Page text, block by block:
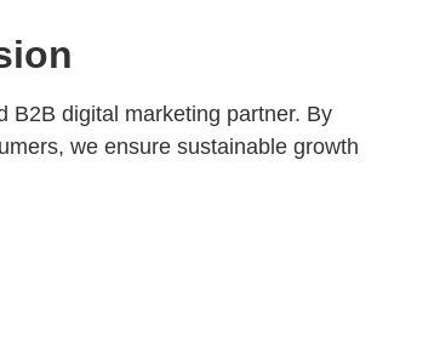
B2B digital marketing partner. By
we ensure sustainable growth